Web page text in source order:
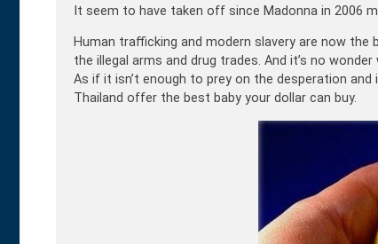
It seem to have taken off since Madonna in 2006
Human trafficking and modern slavery are now
the illegal arms and drug trades. And it’s no
As if it isn’t enough to prey on the desperation
Thailand offer the best baby your dollar can buy.